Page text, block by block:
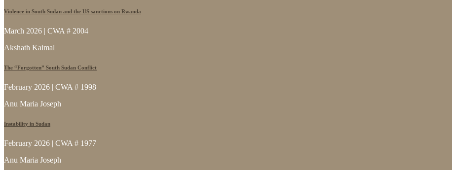
Violence in South Sudan and the US sanctions on Rwanda
March 2026 | CWA # 2004
Akshath Kaimal
The “Forgotten” South Sudan Conflict
February 2026 | CWA # 1998
Anu Maria Joseph
Instability in Sudan
February 2026 | CWA # 1977
Anu Maria Joseph